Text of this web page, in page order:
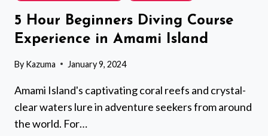
5 Hour Beginners Diving Course
Experience in Amami Island
By Kazuma January 9, 2024
Amami Island's captivating coral reefs and crystal-
clear waters lure in adventure seekers from around
the world. For…